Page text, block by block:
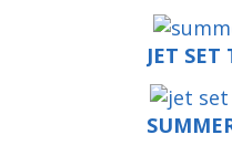
JET SET